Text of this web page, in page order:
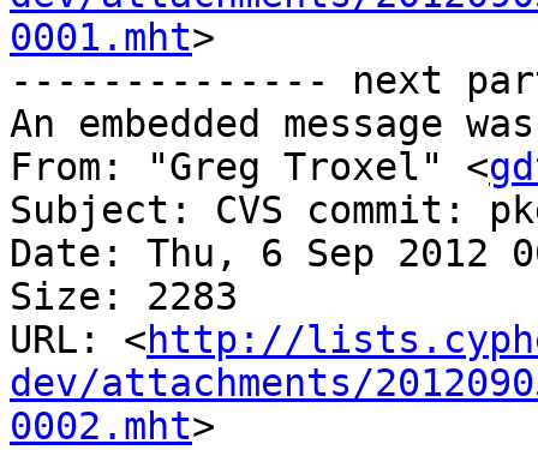
0001.mht>
-------------- next
An embedded message
From: "Greg Troxel" <
Subject: CVS commit:
Date: Thu, 6 Sep 2012
Size: 2283
URL: <http://
dev/attachments/
0002.mht